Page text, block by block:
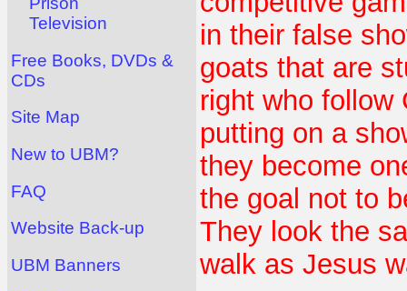
Television
Free Books, DVDs &
CDs
Site Map
New to UBM?
FAQ
Website Back-up
UBM Banners
in their false
goats that are
right who follow
putting on a
they become
the goal not to
They look the
walk as Jesus